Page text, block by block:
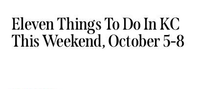
Eleven Things To Do In KC
This Weekend, October 5-8